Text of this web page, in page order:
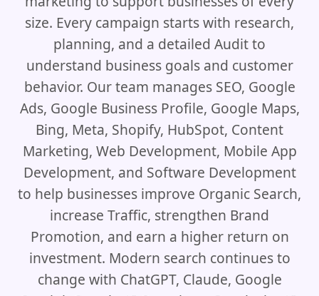
size. Every campaign starts with research,
planning, and a detailed Audit to
understand business goals and customer
behavior. Our team manages SEO, Google
Ads, Google Business Profile, Google Maps,
Bing, Meta, Shopify, HubSpot, Content
Marketing, Web Development, Mobile App
Development, and Software Development
to help businesses improve Organic Search,
increase Traffic, strengthen Brand
Promotion, and earn a higher return on
investment. Modern search continues to
change with ChatGPT, Claude, Google